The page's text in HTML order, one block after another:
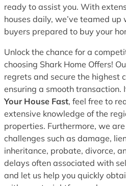
ready to assist you. With
houses daily, we’ve teamed up
buyers prepared to buy your
Unlock the chance for a
choosing Shark Home Offers!
regrets and secure the highest
ensuring a smooth transaction.
Your House Fast, feel free to
extensive knowledge of the
properties. Furthermore, we
challenges such as damage,
inheritance, probate, divorce,
delays often associated with
and let us help you quickly